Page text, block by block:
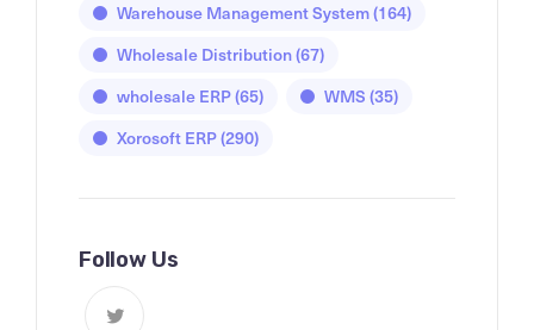
Warehouse Management System(164)
Wholesale Distribution(67)
wholesale ERP(65) WMS (35)
Xorosoft ERP(290)
Follow Us